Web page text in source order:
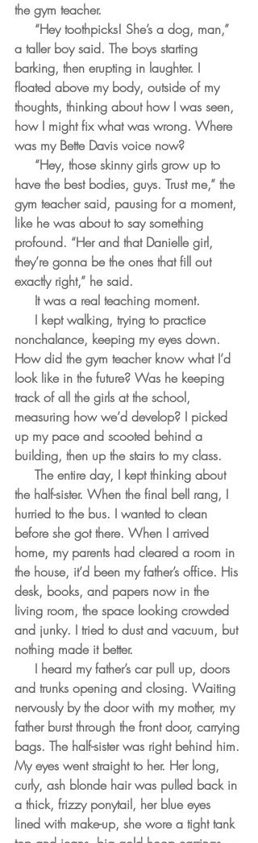
the gym teacher.
a taller boy said. The boys starting
barking, then erupting in laughter. I
floated above my body, outside of my
thoughts, thinking about how I was seen,
how I might fix what was wrong. Where
was my Bette Davis voice now?
have the best bodies, guys. Trust me,” the
gym teacher said, pausing for a moment,
like he was about to say something
profound. “Her and that Danielle girl,
they’re gonna be the ones that fill out
exactly right,” he said.
     It was a real teaching moment.
nonchalance, keeping my eyes down.
How did the gym teacher know what I’d
look like in the future? Was he keeping
track of all the girls at the school,
measuring how we’d develop? I picked
up my pace and scooted behind a
building, then up the stairs to my class.
the half-sister. When the final bell rang, I
hurried to the bus. I wanted to clean
before she got there. When I arrived
home, my parents had cleared a room in
the house, it’d been my father’s office. His
desk, books, and papers now in the
living room, the space looking crowded
and junky. I tried to dust and vacuum, but
nothing made it better.
and trunks opening and closing. Waiting
nervously by the door with my mother, my
father burst through the front door, carrying
bags. The half-sister was right behind him.
My eyes went straight to her. Her long,
curly, ash blonde hair was pulled back in
a thick, frizzy ponytail, her blue eyes
lined with make-up, she wore a tight tank